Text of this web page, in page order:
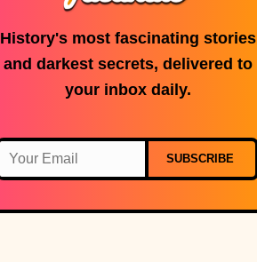
History's most fascinating stories
and darkest secrets, delivered to
your inbox daily.
SUBSCRIBE